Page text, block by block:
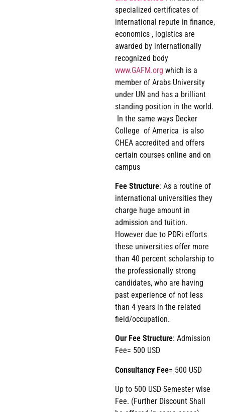
specialized certificates of
international repute in finance,
economics , logistics are
awarded by internationally
recognized body
www.GAFM.org which is a
member of Arabs University
under UN and has a brilliant
standing position in the world.
In the same ways Decker
College of America is also
CHEA accredited and offers
certain courses online and on
campus
Fee Structure: As a routine of
international universities they
charge huge amount in
admission and tuition.
However due to PDRi efforts
these universities offer more
than 40 percent scholarship to
the professionally strong
candidates, who are having
past experience of not less
than 4 years in the related
field/occupation.
Our Fee Structure: Admission
Fee= 500 USD
Consultancy Fee= 500 USD
Up to 500 USD Semester wise
Fee. (Further Discount Shall